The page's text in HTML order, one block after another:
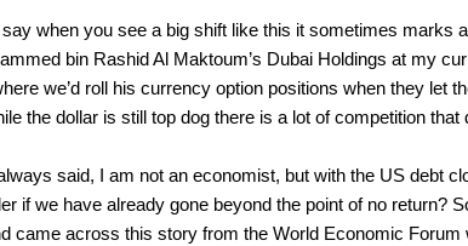
say when you see a big shift like this it sometimes marks
bin Rashid Al Maktoum’s Dubai Holdings at my
we’d roll his currency option positions when they let
the dollar is still top dog there is a lot of competition
said, I am not an economist, but with the US debt
if we have already gone beyond the point of no return?
came across this story from the World Economic Forum